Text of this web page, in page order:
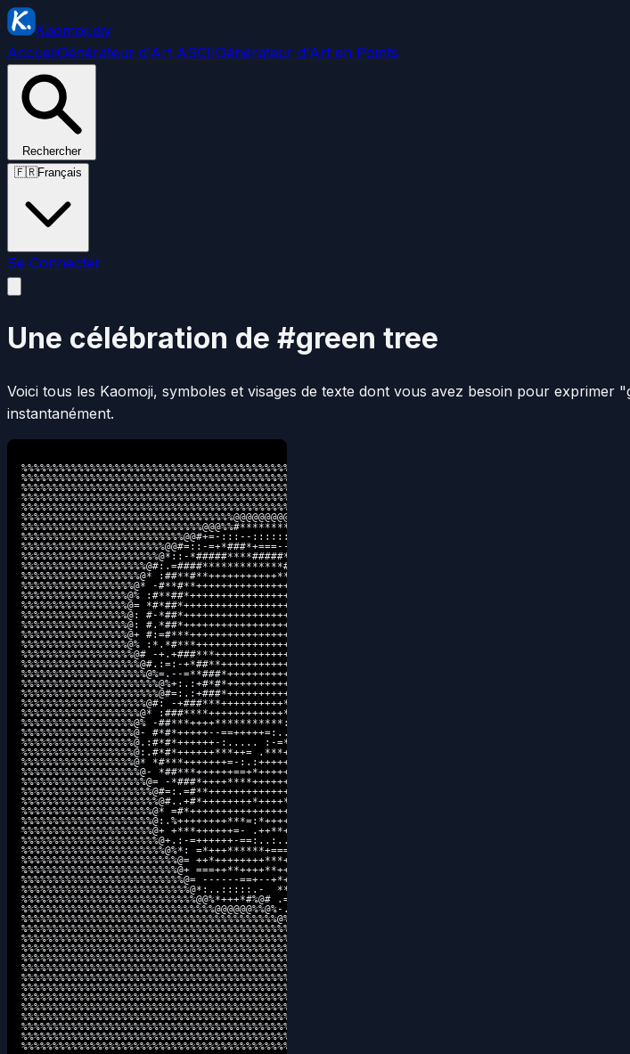
Kaomoji.diy
AccueilGénérateur d'Art ASCIIGénérateur d'Art en Points
Rechercher
🇫🇷Français
Se Connecter
Une célébration de #green tree
Voici tous les Kaomoji, symboles et visages de texte dont vous avez besoin pour exprimer
instantanément.
%%%%%%%%%%%%%%%%%%%%%%%%%%%%%%%%%%%%%%%%%%%%%%%%%%%%%@%*=--::--
%%%%%%%%%%%%%%%%%%%%%%%%%%%%%%%%%%@@@@@@@@@@%%%%%%%%%=.:-=+**+=-..+@@#+----
%%%%%%%%%%%%%%%%%%%%%%%%%%%%%@@@%%#********#%@@@%%@#..+##########+ .-.-
%%%%%%%%%%%%%%%%%%%%%%%%%%@@#+=-:::--::::::::--+#@@ .##**#*******##--*#######+
%%%%%%%%%%%%%%%%%%%%%%%@@#=::-=+*###*+===------:::: *#*#***+++++**####*******#*
%%%%%%%%%%%%%%%%%%%%%%@*::-*#####****#####***+++*+--##**++++++++++***########*#:.:-----
%%%%%%%%%%%%%%%%%%%%@#:.=####*************######**###**+++++++++++++***#####*****########*=:.-
%%%%%%%%%%%%%%%%%%%@* :##**#**+++++++++++*******##***++++++++++++++++++*******++++++++***###*-
%%%%%%%%%%%%%%%%%%@* -#**#**+++++++++++++++++******++++++++++++++++++++++++++++++++++++++***##*
%%%%%%%%%%%%%%%%%@% :#**##*++++++++++++++++++++++++++++++++++++++++++++++++++++++++++++++++***+*
%%%%%%%%%%%%%%%%%@= *#*##*+++++++++++++++++++++++++++++++++++++++++++*+++++++++++++++++++++++#+:*
%%%%%%%%%%%%%%%%%@: #-
%%%%%%%%%%%%%%%%%@: #.*##*++++++++++++++++++++++*****+++++++++++++++*::*******-=*++++++++++++*#::=
%%%%%%%%%%%%%%%%%@+ #:=#***+++++++++++++++++++++=+++-.++++++++++++++*+..:---:.:+*++++++++++++*#:-=
%%%%%%%%%%%%%%%%%@% :*.*#***++++++++++++++++++++=::  +*+++++++++++++***+: ::-
%%%%%%%%%%%%%%%%%%@# -+.+###***+++++++++++++++++*++- :+**++++******++=+= :+=+*++++++++++++++*#+*=
%%%%%%%%%%%%%%%%%%%@#.:=:-+*##**++++++++++++++++++++=. -+****+=====---: :===+++*+++++++++++*#**=
%%%%%%%%%%%%%%%%%%%%@%=.--=**###*++++++++++++++++++*+=. ..:-==---:::..:===+++*-:**++++++++***#- -
%%%%%%%%%%%%%%%%%%%%%%@%+:.:+#*#*+++++++++++++++=-::..:==-:.     .::-====+*++*+ :+********==***+-
%%%%%%%%%%%%%%%%%%%%%%@#=:.:+###*+++++++++++++++*+++++++==+. ..  ======++*+++++=..:-===-:.:+++*##=
%%%%%%%%%%%%%%%%%%%%@#: -+###***++++++++++*-:*++++***++*+=- ... -====++++++++++++=-:...:-=**+++*#+
%%%%%%%%%%%%%%%%%%%@* :###****++++++++++++*.:*++++++++++++. .:  ===+++++++*++++**+**+++***+++++#+  --
%%%%%%%%%%%%%%%%%%@% -##***++++***********: +*++*++++++++=  .: :==+*+++++*=+***==*+++++++++++++**+*++=-
%%%%%%%%%%%%%%%%%%@- #*#*+++++--==+++++=:..+*+*+-**++++++- .:. ==+*++++++*-
%%%%%%%%%%%%%%%%%%@.:#*#*++++++-:..... :-=**+++*:.+**+*+=: .-  ==+++++++++==.
%%%%%%%%%%%%%%%%%%@:.#*#*++++++***++= .***++++***: :=++=+. .- .==+++++++*+==:
%%%%%%%%%%%%%%%%%%@* *#***+++++++=-:.:++++++++=-::.:....:  :: :==++*+++++===-
%%%%%%%%%%%%%%%%%%%@- *##***++++++==+*+++++++++++++===---  :: -====+++++=-.  .  :=++*+*=
%%%%%%%%%%%%%%%%%%%%@= -*###*++++****++++++**++***++=====  :: -========:   ...  ........
%%%%%%%%%%%%%%%%%%%%%@#=:.=#**+++++++++++++++**+-+*+====-  -. =======:   ::  .-====---
%%%%%%%%%%%%%%%%%%%%%%@#..+#*++++++++*++++*=::..:+======: .-. =====:   ::  :====+++++++++**+++*#*#=
%%%%%%%%%%%%%%%%%%%%%@* =#*+++++++++++++++++*- -========. :- .===-   .:.
%%%%%%%%%%%%%%%%%%%%%@:.%++++++++***=:*++++**: =========  :- :==-  .::  -===+**++++++++++++++++*#*## -
%%%%%%%%%%%%%%%%%%%%%@+ +***++++++=- .++**+=:  .======== .-: :+:  :::  ====++=-+*++++++++++++++***## -
%%%%%%%%%%%%%%%%%%%%%%@+.:-=++++++-==:..:..  :-  -=====- .--  . .:--  :.... .-
%%%%%%%%%%%%%%%%%%%%%%%@%*: =*+++******+====: .-.  -===: :--:..::--  ===--=..=++++++++**##+-====-
%%%%%%%%%%%%%%%%%%%%%%%%%@= ++*++++++++***+==-  :-  .=+: :------=-. -==+++**+==++++++**#-+:
%%%%%%%%%%%%%%%%%%%%%%%%%@+ ===++**++++**++*+==. .-:  :  :---:-++-  ==+*++++***++++++*#=:+
%%%%%%%%%%%%%%%%%%%%%%%%%%@= ------==+--+*+++===: .--.  .----:=+=: :=+*++++++=+***+****=+
%%%%%%%%%%%%%%%%%%%%%%%%%%%@*:..:::::.-  **++====. .---:----:-++-: -=++++++*-
%%%%%%%%%%%%%%%%%%%%%%%%%%%%@@%*+++*#%@# .=+=====-  :--------+++=. -++****+: *%=-:::::-
%%%%%%%%%%%%%%%%%%%%%%%%%%%%%%%@@@@@@%%@%-.......:  .:-----:-+++=:  :----
%%%%%%%%%%%%%%%%%%%%%%%%%%%%%%%%%%%%%%%%%@%*+++*#@= .:-----:=+++=: -=----
%%%%%%%%%%%%%%%%%%%%%%%%%%%%%%%%%%%%%%%%%%%@@@@@%@*  .-----:=++++- -
%%%%%%%%%%%%%%%%%%%%%%%%%%%%%%%%%%%%%%%%%%%%%%%%%@*  :-----:=++++=
%%%%%%%%%%%%%%%%%%%%%%%%%%%%%%%%%%%%%%%%%%%%%%%%%@= .:-----:=++++=:
%%%%%%%%%%%%%%%%%%%%%%%%%%%%%%%%%%%%%%%%%%%%%%%%@%  .:-------+++++-.
%%%%%%%%%%%%%%%%%%%%%%%%%%%%%%%%%%%%%%%%%%%%%%%%@- .:-------:-+++=:-
%%%%%%%%%%%%%%%%%%%%%%%%%%%%%%%%%%%%%%%%%%%%%%@%: ..:--------:------: -
%%%%%%%%%%%%%%%%%%%%%%%%%%%%%%%%%%%%%%%%%%%%%%@: ....:--------:::::.  -
%%%%%%%%%%%%%%%%%%%%%%%%%%%%%%%%%%%%%%%%%%%%%%@+.
%%%%%%%%%%%%%%%%%%%%%%%%%%%%%%%%%%%%%%%%%%%%%%%@%#*++===-